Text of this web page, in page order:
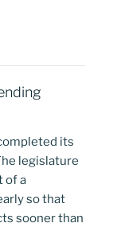
its
legislature
of a
so that
sooner than